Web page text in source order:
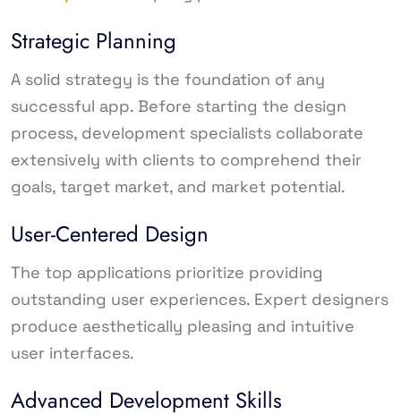
Strategic Planning
A solid strategy is the foundation of any
successful app. Before starting the design
process, development specialists collaborate
extensively with clients to comprehend their
goals, target market, and market potential.
User-Centered Design
The top applications prioritize providing
outstanding user experiences. Expert designers
produce aesthetically pleasing and intuitive
user interfaces.
Advanced Development Skills